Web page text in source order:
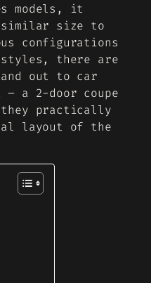
models, it
size to
configurations
styles, there are
out to car
a 2-door coupe
practically
layout of the